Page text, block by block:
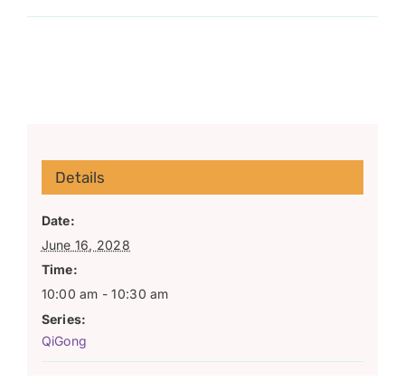
Details
Date:
June 16, 2028
Time:
10:00 am - 10:30 am
Series:
QiGong